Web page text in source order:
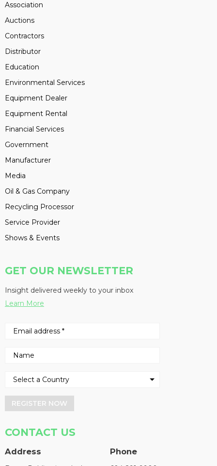
Association
Auctions
Contractors
Distributor
Education
Environmental Services
Equipment Dealer
Equipment Rental
Financial Services
Government
Manufacturer
Media
Oil & Gas Company
Recycling Processor
Service Provider
Shows & Events
GET OUR NEWSLETTER
Insight delivered weekly to your inbox
Learn More
REGISTER NOW
CONTACT US
Address Phone